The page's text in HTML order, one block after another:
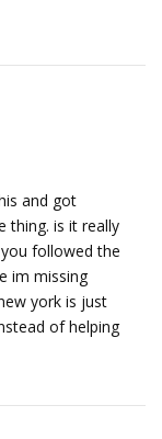
and got
thing. is it really
followed the
im missing
york is just
of helping